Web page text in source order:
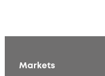
Markets